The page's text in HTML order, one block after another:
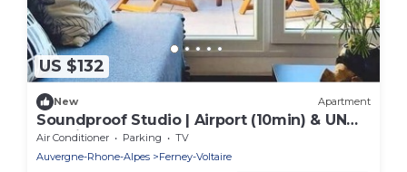
US $132
New Apartment
Soundproof Studio | Airport (10min) & UN
(20min)
Air Conditioner Parking
TV
Auvergne-Rhone-Alpes
Ferney-Voltaire